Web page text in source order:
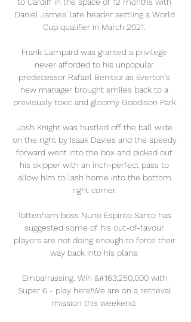
Daniel James' late header settling a World
Cup qualifier in March 2021.
Frank Lampard was granted a privilege
never afforded to his unpopular
predecessor Rafael Benitez as Everton's
new manager brought smiles back to a
previously toxic and gloomy Goodison Park.
Josh Knight was hustled off the ball wide
on the right by Isaak Davies and the speedy
forward went into the box and picked out
his skipper with an inch-perfect pass to
allow him to lash home into the bottom
right corner.
Tottenham boss Nuno Espirito Santo has
suggested some of his out-of-favour
players are not doing enough to force their
way back into his plans.
Embarrassing. Win &#163;250,000 with
Super 6 - play here!We are on a retrieval
mission this weekend.